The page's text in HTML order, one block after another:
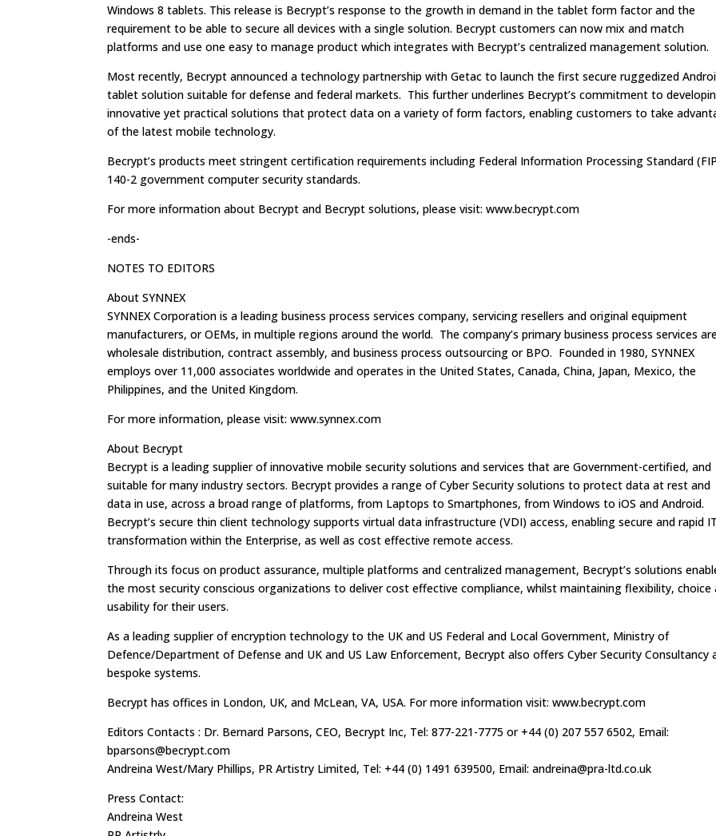
Windows 8 tablets. This release is Becrypt’s response to the growth in demand in the tablet form factor and the
requirement to be able to secure all devices with a single solution. Becrypt customers can now mix and match
platforms and use one easy to manage product which integrates with Becrypt’s centralized management solution.
Most recently, Becrypt announced a technology partnership with Getac to launch the first secure ruggedized
tablet solution suitable for defense and federal markets. This further underlines Becrypt’s commitment to
innovative yet practical solutions that protect data on a variety of form factors, enabling customers to take
of the latest mobile technology.
Becrypt’s products meet stringent certification requirements including Federal Information Processing Standard
140-2 government computer security standards.
For more information about Becrypt and Becrypt solutions, please visit: www.becrypt.com
-ends-
NOTES TO EDITORS
About SYNNEX
SYNNEX Corporation is a leading business process services company, servicing resellers and original equipment
manufacturers, or OEMs, in multiple regions around the world. The company’s primary business process services
wholesale distribution, contract assembly, and business process outsourcing or BPO. Founded in 1980, SYNNEX
employs over 11,000 associates worldwide and operates in the United States, Canada, China, Japan, Mexico, the
Philippines, and the United Kingdom.
For more information, please visit: www.synnex.com
About Becrypt
Becrypt is a leading supplier of innovative mobile security solutions and services that are Government-certified, and
suitable for many industry sectors. Becrypt provides a range of Cyber Security solutions to protect data at rest and
data in use, across a broad range of platforms, from Laptops to Smartphones, from Windows to iOS and Android.
Becrypt’s secure thin client technology supports virtual data infrastructure (VDI) access, enabling secure and rapid IT
transformation within the Enterprise, as well as cost effective remote access.
Through its focus on product assurance, multiple platforms and centralized management, Becrypt’s solutions
the most security conscious organizations to deliver cost effective compliance, whilst maintaining flexibility, choice
usability for their users.
As a leading supplier of encryption technology to the UK and US Federal and Local Government, Ministry of
Defence/Department of Defense and UK and US Law Enforcement, Becrypt also offers Cyber Security Consultancy
bespoke systems.
Becrypt has offices in London, UK, and McLean, VA, USA. For more information visit: www.becrypt.com
Editors Contacts : Dr. Bernard Parsons, CEO, Becrypt Inc, Tel: 877-221-7775 or +44 (0) 207 557 6502, Email:
bparsons@becrypt.com
Andreina West/Mary Phillips, PR Artistry Limited, Tel: +44 (0) 1491 639500, Email:andreina@pra-ltd.co.uk
Press Contact:
Andreina West